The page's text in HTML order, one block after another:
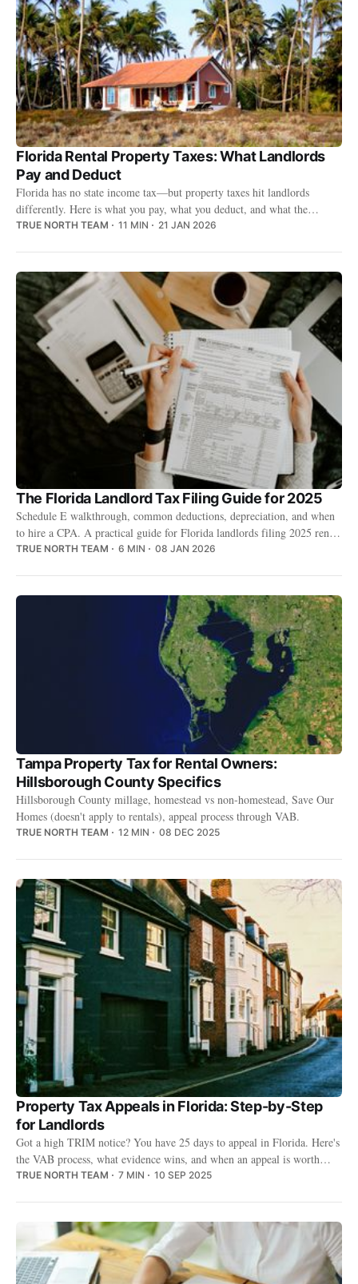
Florida Rental Property Taxes: What Landlords
Pay and Deduct
Florida has no state income tax—but property taxes hit landlords
differently. Here is what you pay, what you deduct, and what the
county-by-county numbers look like.
TRUE NORTH TEAM 11 MIN 21 JAN 2026
The Florida Landlord Tax Filing Guide for 2025
Schedule E walkthrough, common deductions, depreciation, and when
to hire a CPA. A practical guide for Florida landlords filing 2025 rental
income.
TRUE NORTH TEAM 6 MIN 08 JAN 2026
Tampa Property Tax for Rental Owners:
Hillsborough County Specifics
Hillsborough County millage, homestead vs non-homestead, Save Our
Homes (doesn't apply to rentals), appeal process through VAB.
TRUE NORTH TEAM 12 MIN 08 DEC 2025
Property Tax Appeals in Florida: Step-by-Step
for Landlords
Got a high TRIM notice? You have 25 days to appeal in Florida. Here's
the VAB process, what evidence wins, and when an appeal is worth
your time.
TRUE NORTH TEAM 7 MIN 10 SEP 2025